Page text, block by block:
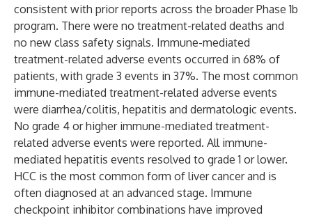
consistent with prior reports across the broader Phase 1b
program. There were no treatment-related deaths and
no new class safety signals. Immune-mediated
treatment-related adverse events occurred in 68% of
patients, with grade 3 events in 37%. The most common
immune-mediated treatment-related adverse events
were diarrhea/colitis, hepatitis and dermatologic events.
No grade 4 or higher immune-mediated treatment-
related adverse events were reported. All immune-
mediated hepatitis events resolved to grade 1 or lower.
HCC is the most common form of liver cancer and is
often diagnosed at an advanced stage. Immune
checkpoint inhibitor combinations have improved